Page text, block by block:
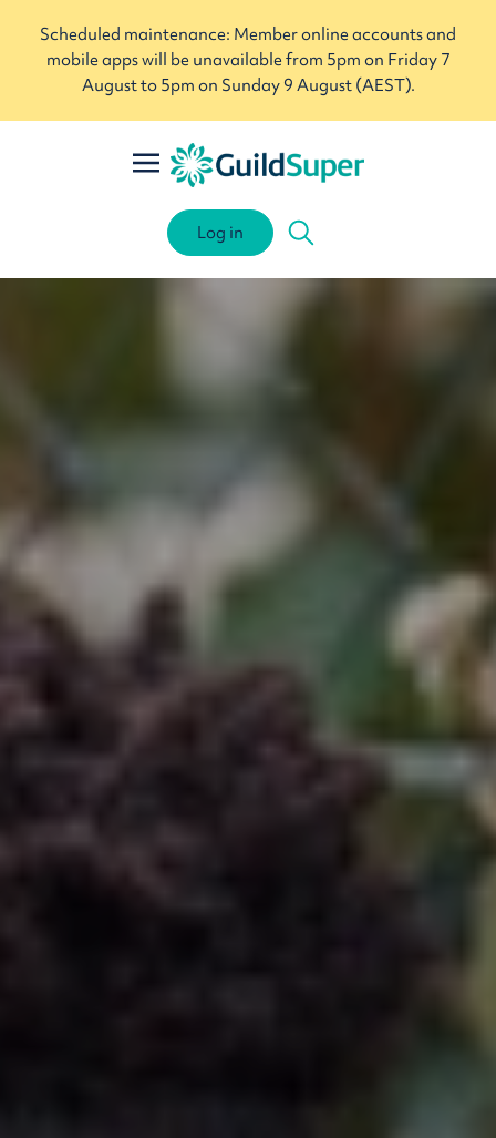
Scheduled maintenance: Member online accounts and
mobile apps will be unavailable from 5pm on Friday 7
August to 5pm on Sunday 9 August (AEST).
Log in